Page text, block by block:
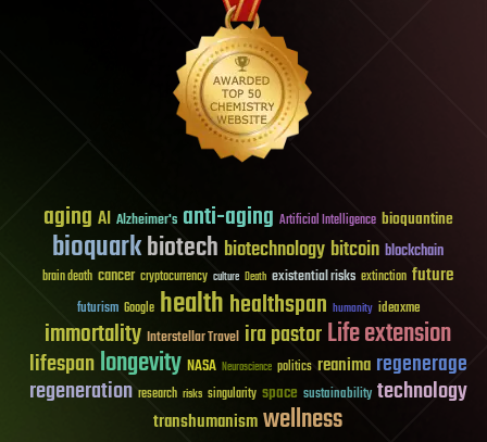
aging AI Alzheimer's anti-aging Artificial Intelligence bioquantine
bioquarkbiotech biotechnology bitcoin blockchain
brain death cancer cryptocurrency culture Death existential risks extinction future
futurism Google healthhealthspan humanity ideaxme
immortality Interstellar Travel ira pastorLife extension
lifespanlongevity NASA Neuroscience politics reanima regenerage
regeneration research risks singularity space sustainability technology
transhumanismwellness